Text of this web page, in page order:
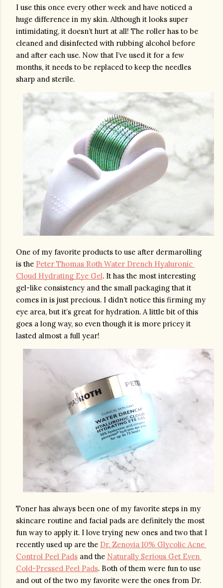
I use this once every other week and have noticed a
huge difference in my skin. Although it looks super
intimidating, it doesn’t hurt at all! The roller has to be
cleaned and disinfected with rubbing alcohol before
and after each use. Now that I’ve used it for a few
months, it needs to be replaced to keep the needles
sharp and sterile.
One of my favorite products to use after dermarolling
is the Peter Thomas Roth Water Drench Hyaluronic
Cloud Hydrating Eye Gel. It has the most interesting
gel-like consistency and the small packaging that it
comes in is just precious. I didn’t notice this firming my
eye area, but it’s great for hydration. A little bit of this
goes a long way, so even though it is more pricey it
lasted almost a full year!
Toner has always been one of my favorite steps in my
skincare routine and facial pads are definitely the most
fun way to apply it. I love trying new ones and two that I
recently used up are the Dr. Zenovia 10% Glycolic Acne
Control Peel Pads and the Naturally Serious Get Even
Cold-Pressed Peel Pads. Both of them were fun to use
and out of the two my favorite were the ones from Dr.